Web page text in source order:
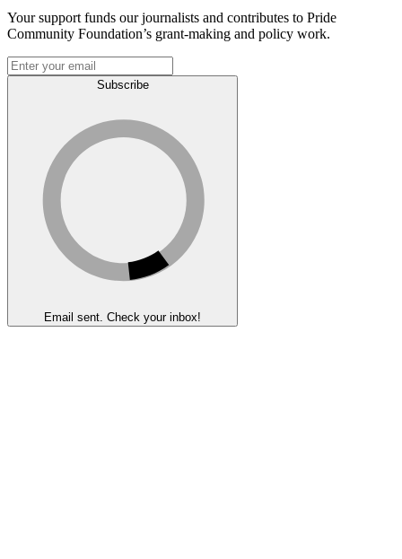
Your support funds our journalists and contributes to Pride
Community Foundation’s grant-making and policy work.
Subscribe
Email sent. Check your inbox!